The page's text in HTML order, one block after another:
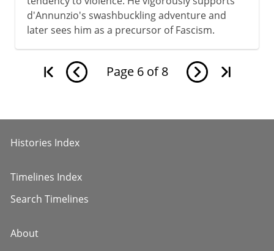
d'Annunzio's swashbuckling adventure and
later sees him as a precursor of Fascism.
Page 6 of 8
Histories Index
Timelines Index
Search Timelines
About